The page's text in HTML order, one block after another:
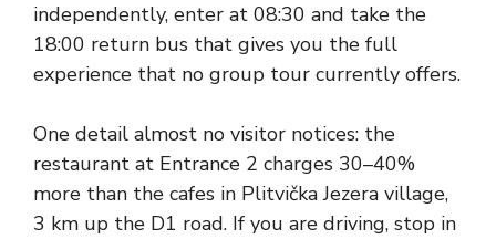
independently, enter at 08:30 and take the
18:00 return bus that gives you the full
experience that no group tour currently offers.
One detail almost no visitor notices: the
restaurant at Entrance 2 charges 30–40%
more than the cafes in Plitvička Jezera village,
3 km up the D1 road. If you are driving, stop in